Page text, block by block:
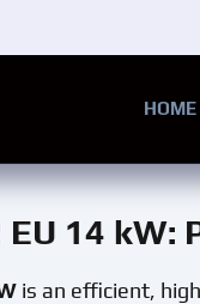
HOME
EU 14 kW:
is an efficient,